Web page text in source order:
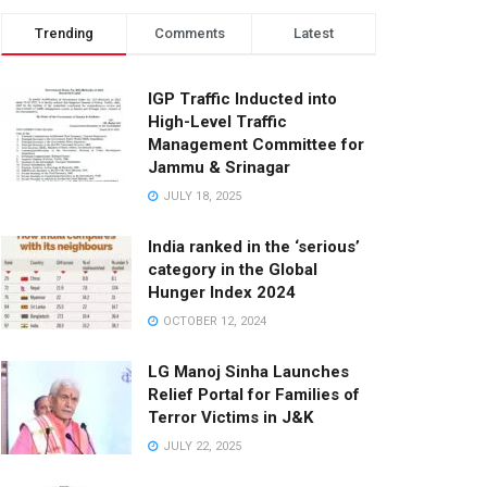
Trending Comments Latest
IGP Traffic Inducted into
High-Level Traffic
Management Committee for
Jammu & Srinagar
JULY 18, 2025
India ranked in the ‘serious’
category in the Global
Hunger Index 2024
OCTOBER 12, 2024
LG Manoj Sinha Launches
Relief Portal for Families of
Terror Victims in J&K
JULY 22, 2025